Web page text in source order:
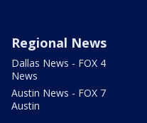
Regional News
Dallas News - FOX 4
News
Austin News - FOX 7
Austin